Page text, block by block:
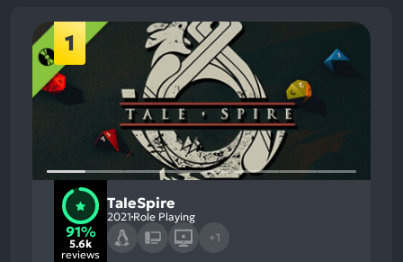
1
91%
5.6k
reviews
TaleSpire
2021 Role Playing
+1